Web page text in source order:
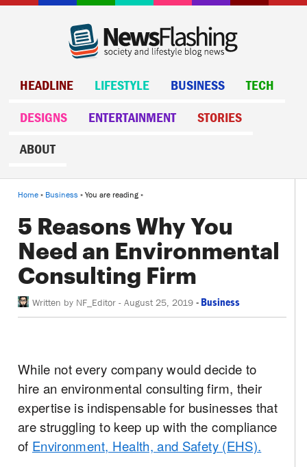
HEADLINE LIFESTYLE BUSINESS TECH
DESIGNS ENTERTAINMENT STORIES
ABOUT
Home» Business» You are reading »
5 Reasons Why You
Need an Environmental
Consulting Firm
Written by NF_Editor - August 25, 2019 - Business
While not every company would decide to
hire an environmental consulting firm, their
expertise is indispensable for businesses that
are struggling to keep up with the compliance
of Environment, Health, and Safety (EHS).